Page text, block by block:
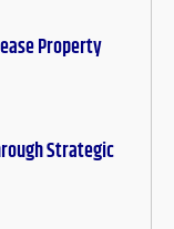
Property
Strategic